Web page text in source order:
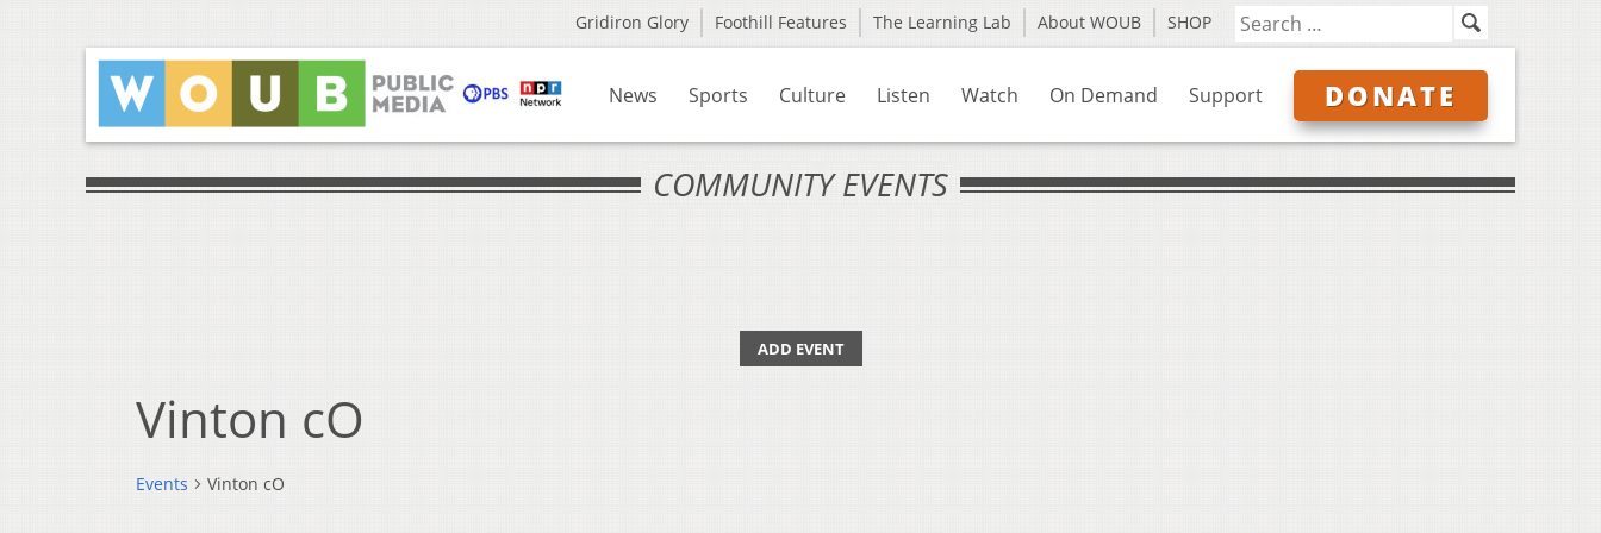
Gridiron Glory Foothill Features The Learning Lab About WOUB SHOP
News Sports Culture Listen Watch On Demand Support DONATE
COMMUNITY EVENTS
ADD EVENT
Vinton cO
Events Vinton cO